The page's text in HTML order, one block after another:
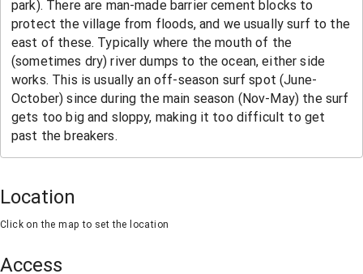
Location
Click on the map to set the location
Access